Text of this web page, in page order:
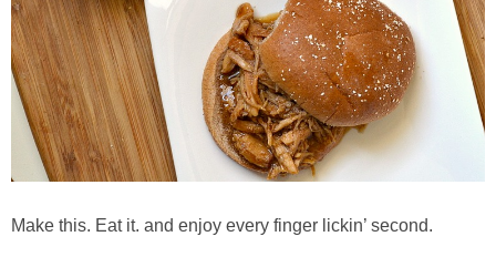
Fresh Strawberry & Chocolate Bundt Cake
Fudgy Brownies
Make this. Eat it. and enjoy every finger lickin’ second.